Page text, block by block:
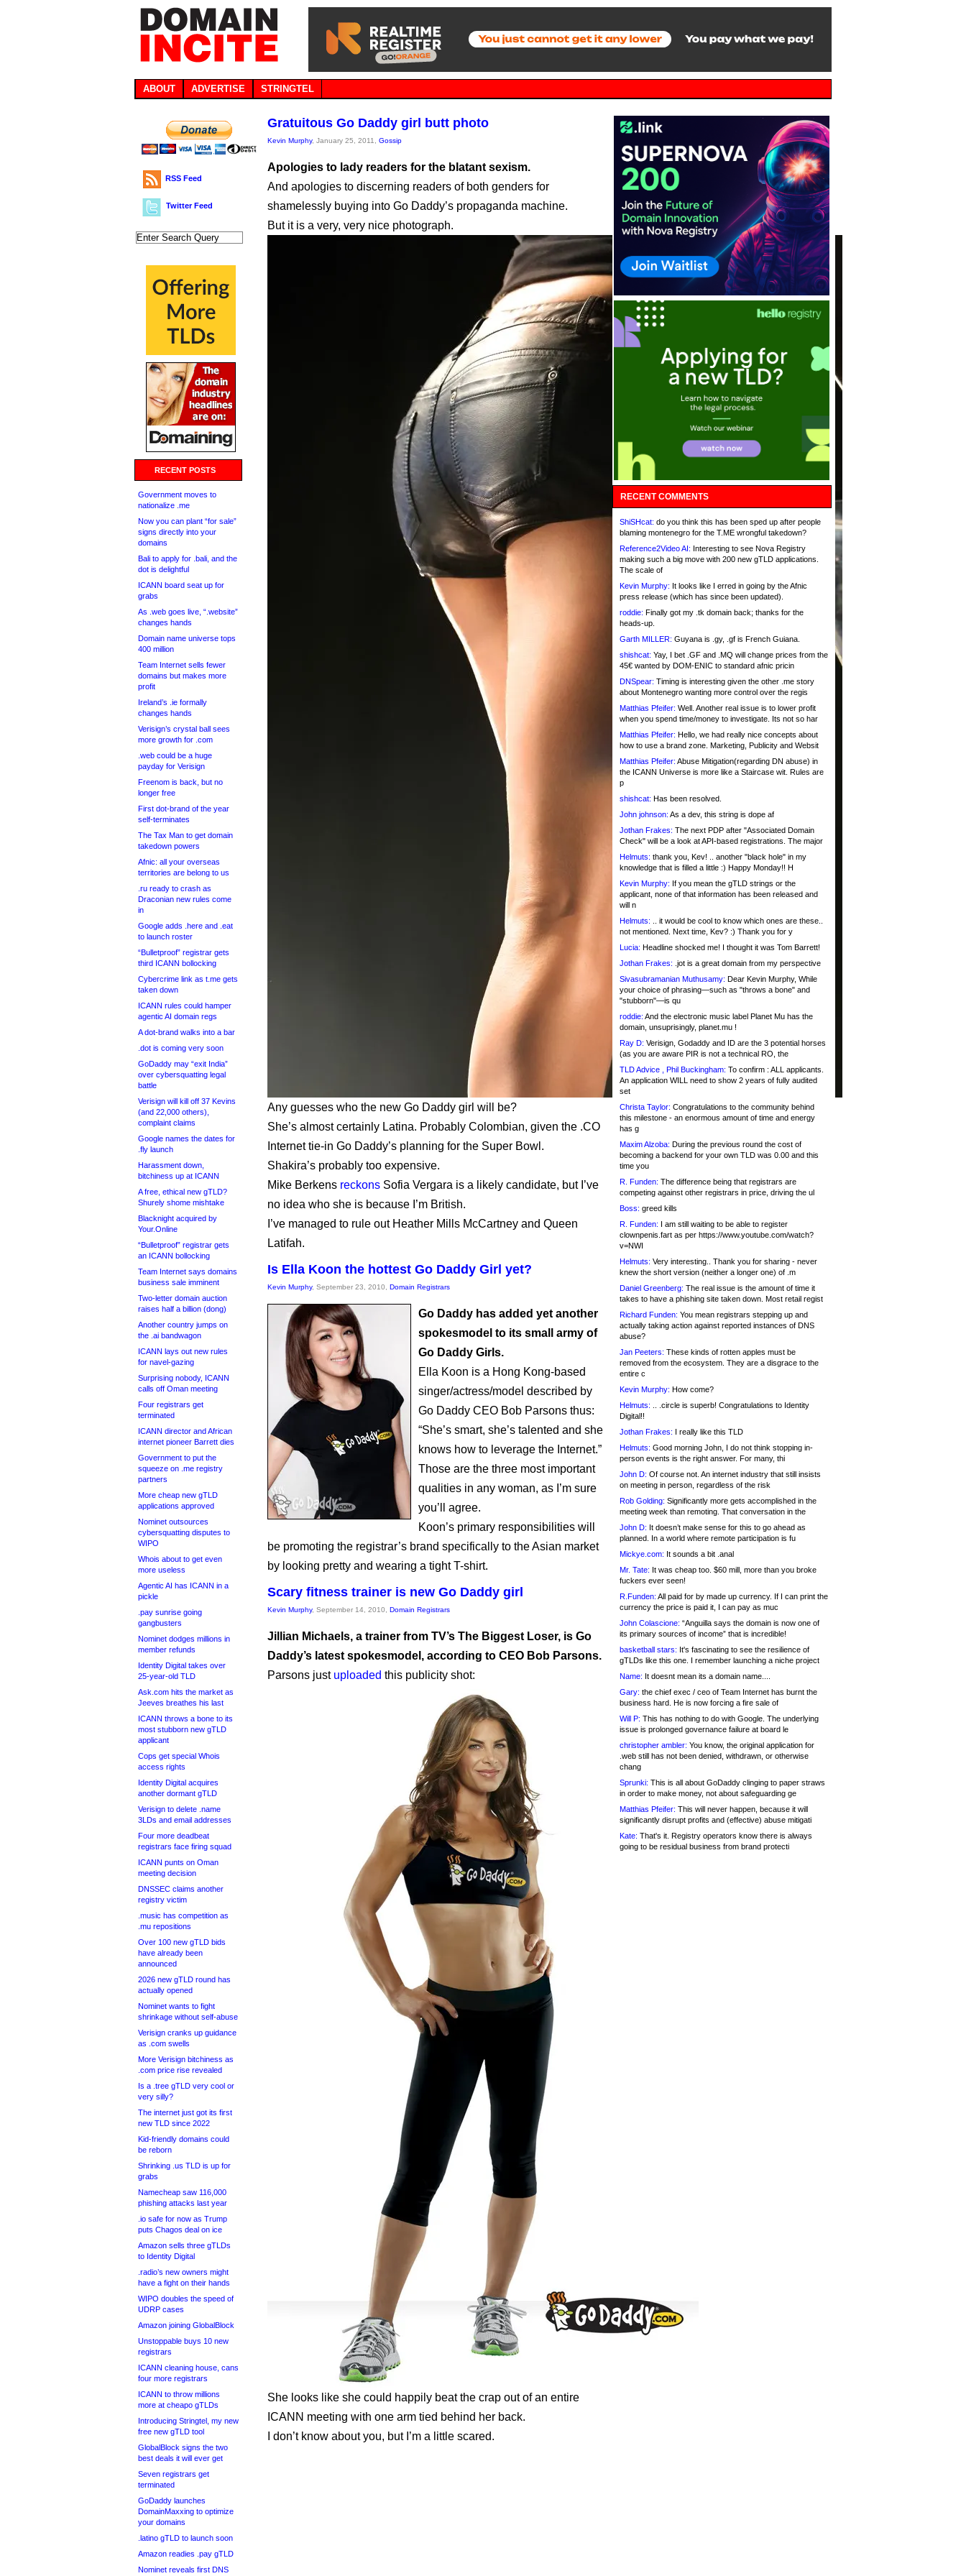
ABOUT ADVERTISE STRINGTEL
RSS Feed
Twitter Feed
RECENT POSTS
Government moves to
nationalize .me
Now you can plant “for sale”
signs directly into your
domains
Bali to apply for .bali, and the
dot is delightful
ICANN board seat up for
grabs
As .web goes live, “.website”
changes hands
Domain name universe tops
400 million
Team Internet sells fewer
domains but makes more
profit
Ireland’s .ie formally
changes hands
Verisign’s crystal ball sees
more growth for .com
.web could be a huge
payday for Verisign
Freenom is back, but no
longer free
First dot-brand of the year
self-terminates
The Tax Man to get domain
takedown powers
Afnic: all your overseas
territories are belong to us
.ru ready to crash as
Draconian new rules come
in
Google adds .here and .eat
to launch roster
“Bulletproof” registrar gets
third ICANN bollocking
Cybercrime link as t.me gets
taken down
ICANN rules could hamper
agentic AI domain regs
A dot-brand walks into a bar
.dot is coming very soon
GoDaddy may “exit India”
over cybersquatting legal
battle
Verisign will kill off 37 Kevins
(and 22,000 others),
complaint claims
Google names the dates for
.fly launch
Harassment down,
bitchiness up at ICANN
A free, ethical new gTLD?
Shurely shome mishtake
Blacknight acquired by
Your.Online
“Bulletproof” registrar gets
an ICANN bollocking
Team Internet says domains
business sale imminent
Two-letter domain auction
raises half a billion (dong)
Another country jumps on
the .ai bandwagon
ICANN lays out new rules
for navel-gazing
Surprising nobody, ICANN
calls off Oman meeting
Four registrars get
terminated
ICANN director and African
internet pioneer Barrett dies
Government to put the
squeeze on .me registry
partners
More cheap new gTLD
applications approved
Nominet outsources
cybersquatting disputes to
WIPO
Whois about to get even
more useless
Agentic AI has ICANN in a
pickle
.pay sunrise going
gangbusters
Nominet dodges millions in
member refunds
Identity Digital takes over
25-year-old TLD
Ask.com hits the market as
Jeeves breathes his last
ICANN throws a bone to its
most stubborn new gTLD
applicant
Cops get special Whois
access rights
Identity Digital acquires
another dormant gTLD
Verisign to delete .name
3LDs and email addresses
Four more deadbeat
registrars face firing squad
ICANN punts on Oman
meeting decision
DNSSEC claims another
registry victim
.music has competition as
.mu repositions
Over 100 new gTLD bids
have already been
announced
2026 new gTLD round has
actually opened
Nominet wants to fight
shrinkage without self-abuse
Verisign cranks up guidance
as .com swells
More Verisign bitchiness as
.com price rise revealed
Is a .tree gTLD very cool or
very silly?
The internet just got its first
new TLD since 2022
Kid-friendly domains could
be reborn
Shrinking .us TLD is up for
grabs
Namecheap saw 116,000
phishing attacks last year
.io safe for now as Trump
puts Chagos deal on ice
Amazon sells three gTLDs
to Identity Digital
.radio’s new owners might
have a fight on their hands
WIPO doubles the speed of
UDRP cases
Amazon joining GlobalBlock
Unstoppable buys 10 new
registrars
ICANN cleaning house, cans
four more registrars
ICANN to throw millions
more at cheapo gTLDs
Introducing Stringtel, my new
free new gTLD tool
GlobalBlock signs the two
best deals it will ever get
Seven registrars get
terminated
GoDaddy launches
DomainMaxxing to optimize
your domains
.latino gTLD to launch soon
Amazon readies .pay gTLD
Nominet reveals first DNS
Gratuitous Go Daddy girl butt photo
Kevin Murphy, January 25, 2011, Gossip
Apologies to lady readers for the blatant sexism.
And apologies to discerning readers of both genders for
shamelessly buying into Go Daddy’s propaganda machine.
But it is a very, very nice photograph.
Any guesses who the new Go Daddy girl will be?
She’s almost certainly Latina. Probably Colombian, given the .CO
Internet tie-in Go Daddy’s planning for the Super Bowl.
Shakira’s probably too expensive.
Mike Berkens reckons Sofia Vergara is a likely candidate, but I’ve
no idea who she is because I’m British.
I’ve managed to rule out Heather Mills McCartney and Queen
Latifah.
Is Ella Koon the hottest Go Daddy Girl yet?
Kevin Murphy, September 23, 2010, Domain Registrars
Go Daddy has added yet another
spokesmodel to its small army of
Go Daddy Girls.
Ella Koon is a Hong Kong-based
singer/actress/model described by
Go Daddy CEO Bob Parsons thus:
“She’s smart, she’s talented and she
knows how to leverage the Internet.”
Those are the three most important
qualities in any woman, as I’m sure
you’ll agree.
Koon’s primary responsibilities will
be promoting the registrar’s brand specifically to the Asian market
by looking pretty and wearing a tight T-shirt.
Scary fitness trainer is new Go Daddy girl
Kevin Murphy, September 14, 2010, Domain Registrars
Jillian Michaels, a trainer from TV’s The Biggest Loser, is Go
Daddy’s latest spokesmodel, according to CEO Bob Parsons.
Parsons just uploaded this publicity shot:
She looks like she could happily beat the crap out of an entire
ICANN meeting with one arm tied behind her back.
I don’t know about you, but I’m a little scared.
RECENT COMMENTS
ShiSHcat: do you think this has been sped up after people
blaming montenegro for the T.ME wrongful takedown?
Reference2Video AI: Interesting to see Nova Registry
making such a big move with 200 new gTLD applications.
The scale of
Kevin Murphy: It looks like I erred in going by the Afnic
press release (which has since been updated).
roddie: Finally got my .tk domain back; thanks for the
heads-up.
Garth MILLER: Guyana is .gy, .gf is French Guiana.
shishcat: Yay, I bet .GF and .MQ will change prices from the
45€ wanted by DOM-ENIC to standard afnic pricin
DNSpear: Timing is interesting given the other .me story
about Montenegro wanting more control over the regis
Matthias Pfeifer: Well. Another real issue is to lower profit
when you spend time/money to investigate. Its not so har
Matthias Pfeifer: Hello, we had really nice concepts about
how to use a brand zone. Marketing, Publicity and Websit
Matthias Pfeifer: Abuse Mitigation(regarding DN abuse) in
the ICANN Universe is more like a Staircase wit. Rules are
p
shishcat: Has been resolved.
John johnson: As a dev, this string is dope af
Jothan Frakes: The next PDP after "Associated Domain
Check" will be a look at API-based registrations. The major
Helmuts: thank you, Kev! .. another "black hole" in my
knowledge that is filled a little :) Happy Monday!! H
Kevin Murphy: If you mean the gTLD strings or the
applicant, none of that information has been released and
will n
Helmuts: .. it would be cool to know which ones are these..
not mentioned. Next time, Kev? :) Thank you for y
Lucia: Headline shocked me! I thought it was Tom Barrett!
Jothan Frakes: .jot is a great domain from my perspective
Sivasubramanian Muthusamy: Dear Kevin Murphy, While
your choice of phrasing—such as "throws a bone" and
"stubborn"—is qu
roddie: And the electronic music label Planet Mu has the
domain, unsuprisingly, planet.mu !
Ray D: Verisign, Godaddy and ID are the 3 potential horses
(as you are aware PIR is not a technical RO, the
TLD Advice , Phil Buckingham: To confirm : ALL applicants.
An application WILL need to show 2 years of fully audited
set
Christa Taylor: Congratulations to the community behind
this milestone - an enormous amount of time and energy
has g
Maxim Alzoba: During the previous round the cost of
becoming a backend for your own TLD was 0.00 and this
time you
R. Funden: The difference being that registrars are
competing against other registrars in price, driving the ul
Boss: greed kills
R. Funden: I am still waiting to be able to register
clownpenis.fart as per https://www.youtube.com/watch?
v=NWI
Helmuts: Very interesting.. Thank you for sharing - never
knew the short version (neither a longer one) of .m
Daniel Greenberg: The real issue is the amount of time it
takes to have a phishing site taken down. Most retail regist
Richard Funden: You mean registrars stepping up and
actually taking action against reported instances of DNS
abuse?
Jan Peeters: These kinds of rotten apples must be
removed from the ecosystem. They are a disgrace to the
entire c
Kevin Murphy: How come?
Helmuts: .. .circle is superb! Congratulations to Identity
Digital!!
Jothan Frakes: I really like this TLD
Helmuts: Good morning John, I do not think stopping in-
person events is the right answer. For many, thi
John D: Of course not. An internet industry that still insists
on meeting in person, regardless of the risk
Rob Golding: Significantly more gets accomplished in the
meeting week than remoting. That conversation in the
John D: It doesn’t make sense for this to go ahead as
planned. In a world where remote participation is fu
Mickye.com: It sounds a bit .anal
Mr. Tate: It was cheap too. $60 mill, more than you broke
fuckers ever seen!
R.Funden: All paid for by made up currency. If I can print the
currency the price is paid it, I can pay as muc
John Colascione: “Anguilla says the domain is now one of
its primary sources of income” that is incredible!
basketball stars: It's fascinating to see the resilience of
gTLDs like this one. I remember launching a niche project
Name: It doesnt mean its a domain name....
Gary: the chief exec / ceo of Team Internet has burnt the
business hard. He is now forcing a fire sale of
Will P: This has nothing to do with Google. The underlying
issue is prolonged governance failure at board le
christopher ambler: You know, the original application for
.web still has not been denied, withdrawn, or otherwise
chang
Sprunki: This is all about GoDaddy clinging to paper straws
in order to make money, not about safeguarding ge
Matthias Pfeifer: This will never happen, because it will
significantly disrupt profits and (effective) abuse mitigati
Kate: That's it. Registry operators know there is always
going to be residual business from brand protecti